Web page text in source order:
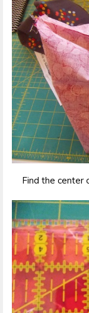
Find the center